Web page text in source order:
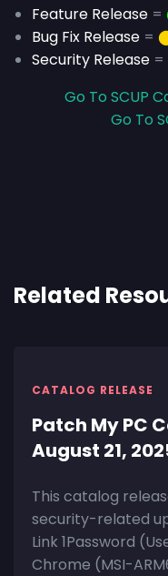
Feature Release =
Bug Fix Release =
Security Release =
Go To SCUP
Go To
Related
CATALOG RELEASE
Patch My PC
August 21,
This catalog
security-related
Link 1Password
Chrome (MSI-